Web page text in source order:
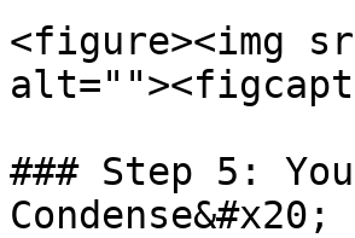
<figure><img
### Step 5:
Condense&#x20;